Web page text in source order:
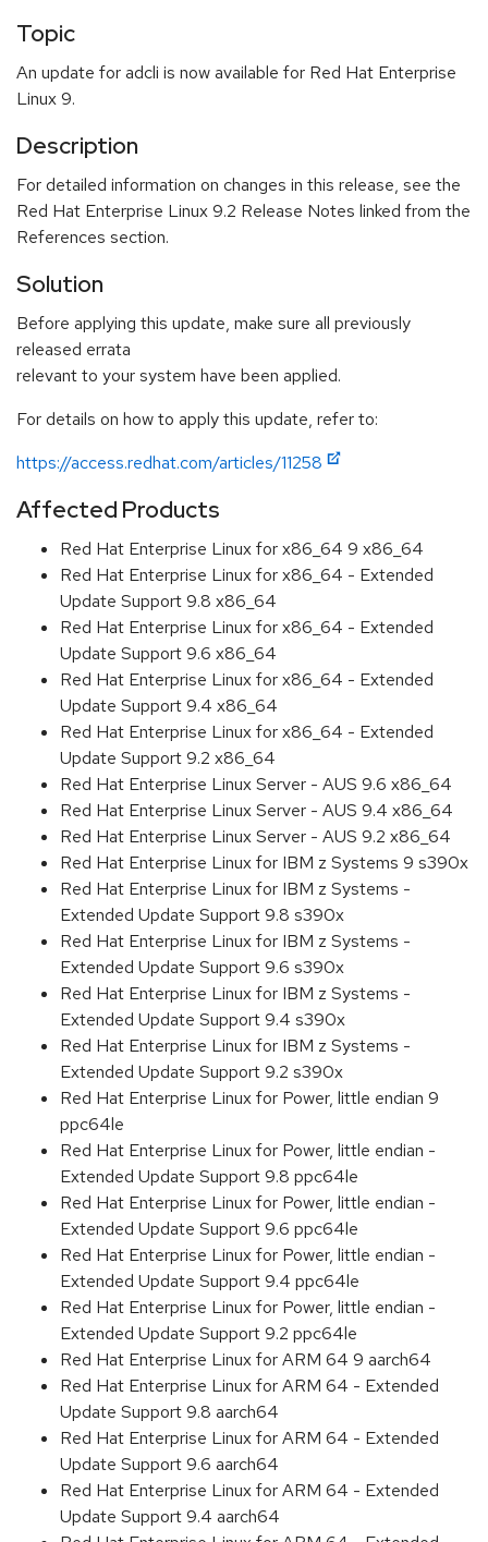
Topic
An update for adcli is now available for Red Hat Enterprise
Linux 9.
Description
For detailed information on changes in this release, see the
Red Hat Enterprise Linux 9.2 Release Notes linked from the
References section.
Solution
Before applying this update, make sure all previously
released errata
relevant to your system have been applied.
For details on how to apply this update, refer to:
https://access.redhat.com/articles/11258
Affected Products
Red Hat Enterprise Linux for x86_64 9 x86_64
Red Hat Enterprise Linux for x86_64 - Extended
Update Support 9.8 x86_64
Red Hat Enterprise Linux for x86_64 - Extended
Update Support 9.6 x86_64
Red Hat Enterprise Linux for x86_64 - Extended
Update Support 9.4 x86_64
Red Hat Enterprise Linux for x86_64 - Extended
Update Support 9.2 x86_64
Red Hat Enterprise Linux Server - AUS 9.6 x86_64
Red Hat Enterprise Linux Server - AUS 9.4 x86_64
Red Hat Enterprise Linux Server - AUS 9.2 x86_64
Red Hat Enterprise Linux for IBM z Systems 9 s390x
Red Hat Enterprise Linux for IBM z Systems -
Extended Update Support 9.8 s390x
Red Hat Enterprise Linux for IBM z Systems -
Extended Update Support 9.6 s390x
Red Hat Enterprise Linux for IBM z Systems -
Extended Update Support 9.4 s390x
Red Hat Enterprise Linux for IBM z Systems -
Extended Update Support 9.2 s390x
Red Hat Enterprise Linux for Power, little endian 9
ppc64le
Red Hat Enterprise Linux for Power, little endian -
Extended Update Support 9.8 ppc64le
Red Hat Enterprise Linux for Power, little endian -
Extended Update Support 9.6 ppc64le
Red Hat Enterprise Linux for Power, little endian -
Extended Update Support 9.4 ppc64le
Red Hat Enterprise Linux for Power, little endian -
Extended Update Support 9.2 ppc64le
Red Hat Enterprise Linux for ARM 64 9 aarch64
Red Hat Enterprise Linux for ARM 64 - Extended
Update Support 9.8 aarch64
Red Hat Enterprise Linux for ARM 64 - Extended
Update Support 9.6 aarch64
Red Hat Enterprise Linux for ARM 64 - Extended
Update Support 9.4 aarch64